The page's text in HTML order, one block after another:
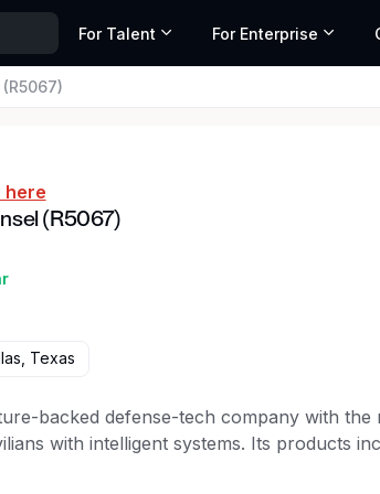
For Talent For Enterprise
here
(R5067)
Texas
backed defense-tech company with the
with intelligent systems. Its products
BAT aircraft. With offices and facilities